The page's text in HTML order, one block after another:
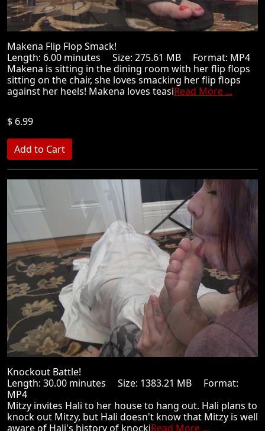
Makena Flip Flop Smack!
Length: 6.00 minutes Size: 275.61 MB Format: MP4
Makena is sitting in the dining room with her flip flops
sitting on the chair, she loves smacking her flip flops
against her heels! Makena loves teasiRead More ...
$ 6.99
Knockout Battle!
Length: 30.00 minutes Size: 1383.21 MB Format:
MP4
Mitzy invites Hali to her house to hang out. Hali plans to
knock out Mitzy, but Hali doesn't know that Mitzy is well
aware of Hali's history of knockiRead More ...